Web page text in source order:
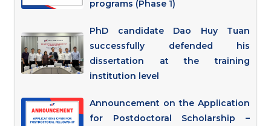
programs (Phase 1)
PhD candidate Dao Huy Tuan
successfully defended his
dissertation at the training
institution level
Announcement on the Application
for Postdoctoral Scholarship –